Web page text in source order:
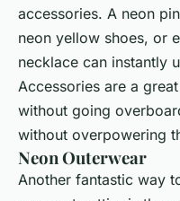
accessories. A neon
neon yellow shoes, or
necklace can instantly
Accessories are a
without going
without overpowering
Neon Outerwear
Another fantastic way